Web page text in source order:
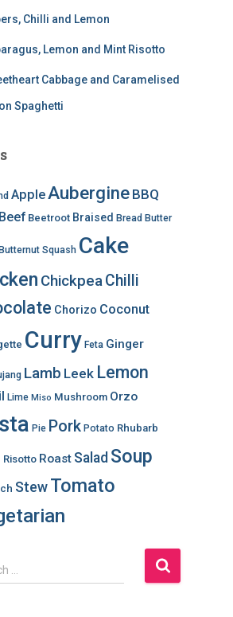
Chilli and Lemon
Lemon and Mint Risotto
Cabbage and Caramelised
Spaghetti
AppleAubergine BBQ
Beef Beetroot Braised Bread Butter
Butternut Squash Cake
ChickpeaChilli
Chorizo Coconut
Curry Feta Ginger
Lamb Leek Lemon
Lime Miso Mushroom Orzo
Pie Pork Potato Rhubarb
Risotto Roast Salad Soup
StewTomato
…